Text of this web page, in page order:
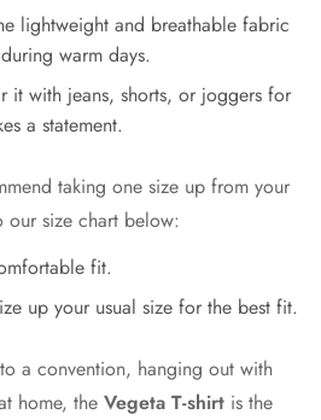
lightweight and breathable fabric
warm days.
it with jeans, shorts, or joggers for
a statement.
taking one size up from your
our size chart below:
fit.
up your usual size for the best fit.
a convention, hanging out with
home, the Vegeta T-shirt is the